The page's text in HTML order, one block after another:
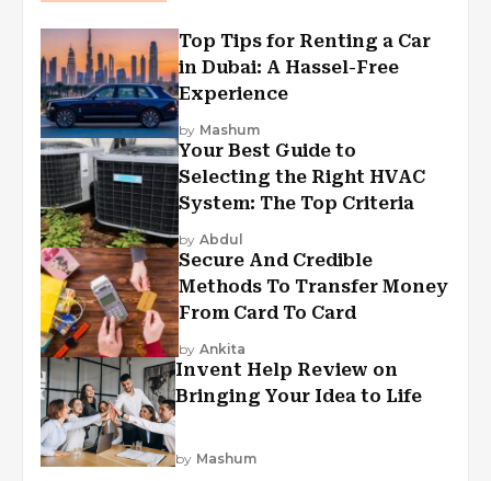
Top Tips for Renting a Car
in Dubai: A Hassel-Free
Experience
by Mashum
Your Best Guide to
Selecting the Right HVAC
System: The Top Criteria
by Abdul
Secure And Credible
Methods To Transfer Money
From Card To Card
by Ankita
Invent Help Review on
Bringing Your Idea to Life
by Mashum